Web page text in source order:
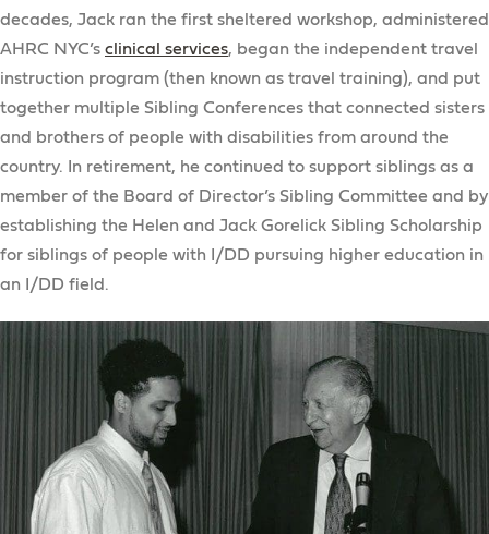
decades, Jack ran the first sheltered workshop, administered
AHRC NYC’s clinical services, began the independent travel
instruction program (then known as travel training), and put
together multiple Sibling Conferences that connected sisters
and brothers of people with disabilities from around the
country. In retirement, he continued to support siblings as a
member of the Board of Director’s Sibling Committee and by
establishing the Helen and Jack Gorelick Sibling Scholarship
for siblings of people with I/DD pursuing higher education in
an I/DD field.